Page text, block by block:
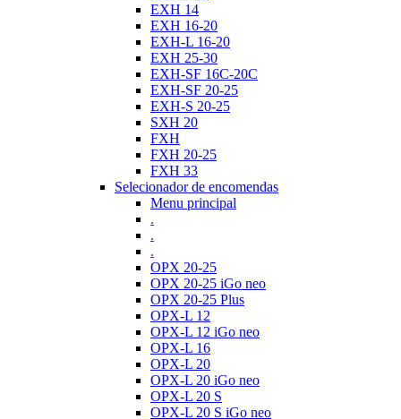
EXH 14
EXH 16-20
EXH-L 16-20
EXH 25-30
EXH-SF 16C-20C
EXH-SF 20-25
EXH-S 20-25
SXH 20
FXH
FXH 20-25
FXH 33
Selecionador de encomendas
Menu principal
.
.
.
OPX 20-25
OPX 20-25 iGo neo
OPX 20-25 Plus
OPX-L 12
OPX-L 12 iGo neo
OPX-L 16
OPX-L 20
OPX-L 20 iGo neo
OPX-L 20 S
OPX-L 20 S iGo neo